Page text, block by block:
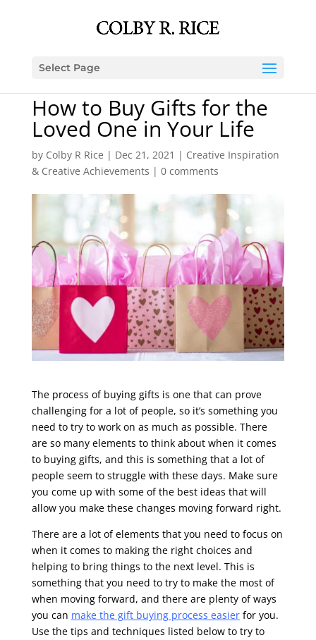
Select Page
How to Buy Gifts for the
Loved One in Your Life
by Colby R Rice | Dec 21, 2021 | Creative Inspiration
& Creative Achievements | 0 comments
The process of buying gifts is one that can prove
challenging for a lot of people, so it’s something you
need to try to work on as much as possible. There
are so many elements to think about when it comes
to buying gifts, and this is something that a lot of
people seem to struggle with these days. Make sure
you come up with some of the best ideas that will
allow you make these changes moving forward right.
There are a lot of elements that you need to focus on
when it comes to making the right choices and
helping to bring things to the next level. This is
something that you need to try to make the most of
when moving forward, and there are plenty of ways
you can make the gift buying process easierfor you.
Use the tips and techniques listed below to try to